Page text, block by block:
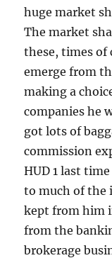
huge market
The market
these, times of
emerge from
making a
companies he
got lots of
commission
HUD 1 last
to much of the
kept from him
from the
brokerage